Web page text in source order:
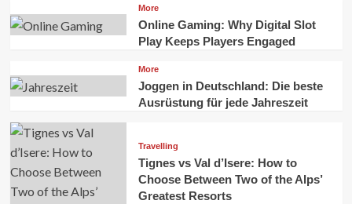
More
Online Gaming: Why Digital Slot
Play Keeps Players Engaged
More
Joggen in Deutschland: Die beste
Ausrüstung für jede Jahreszeit
Travelling
Tignes vs Val d’Isere: How to
Choose Between Two of the Alps’
Greatest Resorts